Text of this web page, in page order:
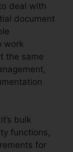
deal with
document
work
the same
bulk
functions,
for